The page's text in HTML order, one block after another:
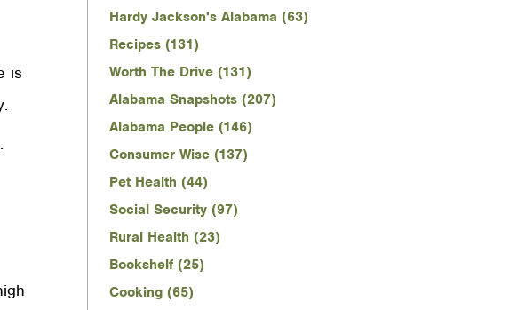
is
Hardy Jackson's Alabama (63)
Recipes (131)
Worth The Drive (131)
Alabama Snapshots (207)
Alabama People (146)
Consumer Wise (137)
Pet Health (44)
Social Security (97)
Rural Health (23)
Bookshelf (25)
Cooking (65)